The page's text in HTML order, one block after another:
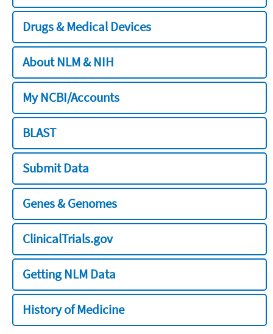
Drugs & Medical Devices
About NLM & NIH
My NCBI/Accounts
BLAST
Submit Data
Genes & Genomes
ClinicalTrials.gov
Getting NLM Data
History of Medicine